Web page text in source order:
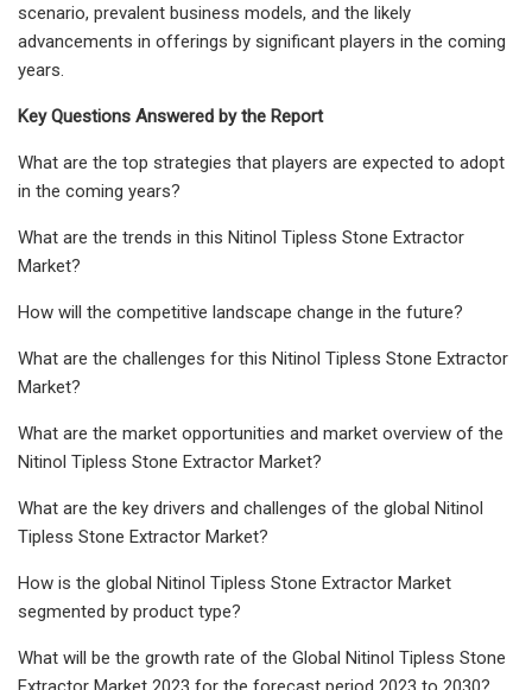
scenario, prevalent business models, and the likely
advancements in offerings by significant players in the coming
years.
Key Questions Answered by the Report
What are the top strategies that players are expected to adopt
in the coming years?
What are the trends in this Nitinol Tipless Stone Extractor
Market?
How will the competitive landscape change in the future?
What are the challenges for this Nitinol Tipless Stone Extractor
Market?
What are the market opportunities and market overview of the
Nitinol Tipless Stone Extractor Market?
What are the key drivers and challenges of the global Nitinol
Tipless Stone Extractor Market?
How is the global Nitinol Tipless Stone Extractor Market
segmented by product type?
What will be the growth rate of the Global Nitinol Tipless Stone